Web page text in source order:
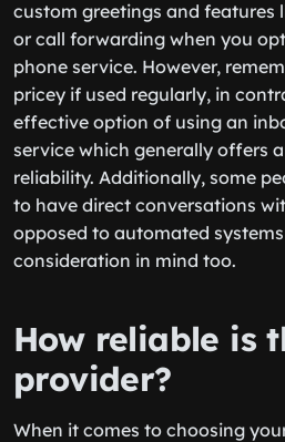
custom greetings and features
or call forwarding when you
phone service. However,
pricey if used regularly, in
effective option of using an
service which generally offers
reliability. Additionally, some
to have direct conversations
opposed to automated
consideration in mind too.
How reliable is
provider?
When it comes to choosing